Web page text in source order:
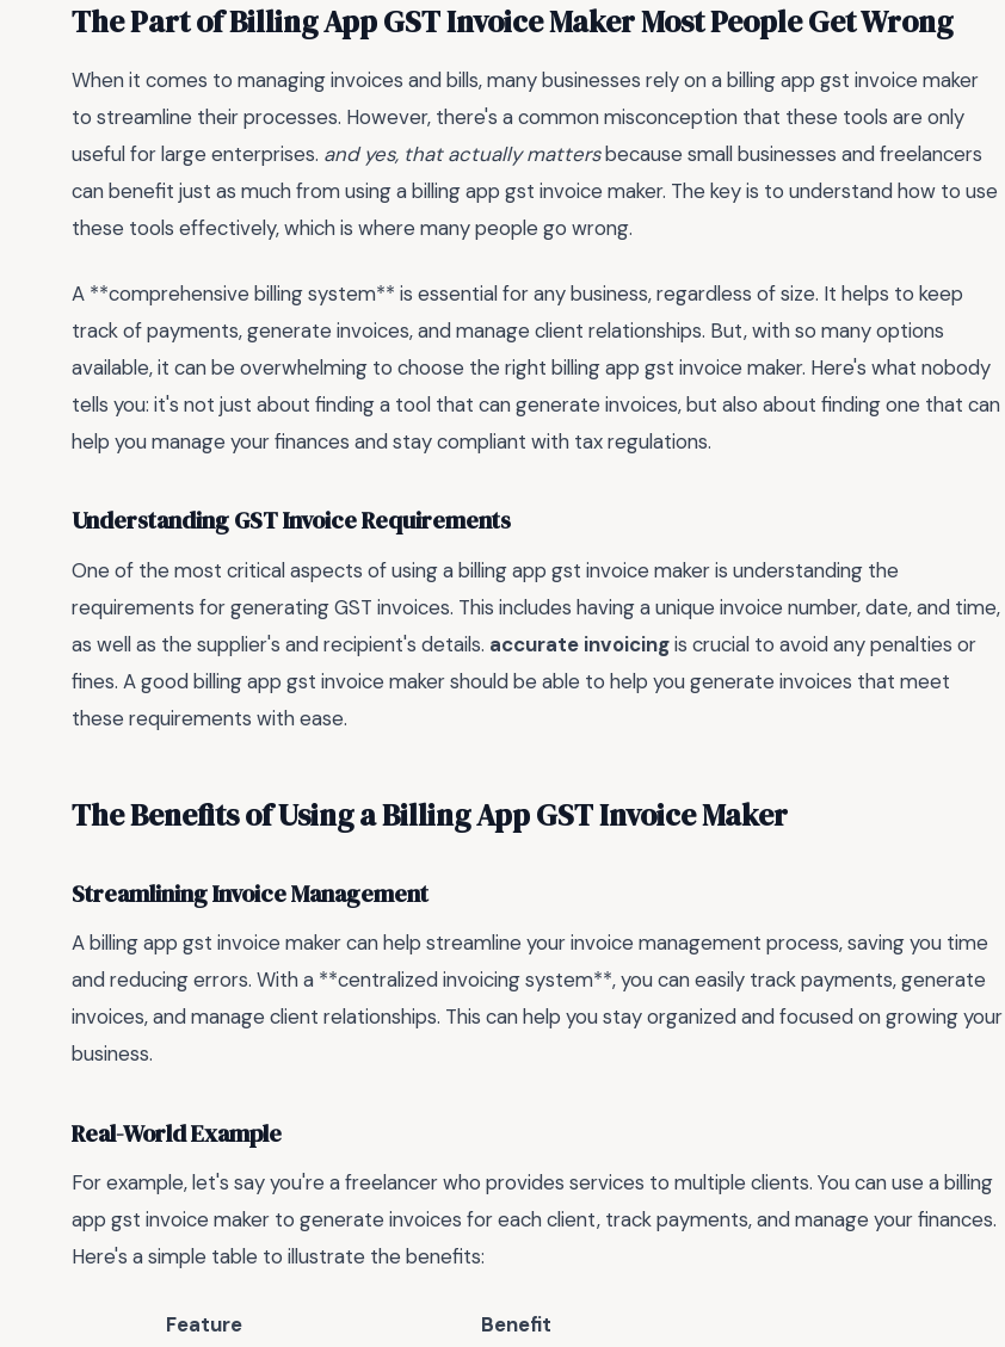
The Part of Billing App GST Invoice Maker Most People Get Wrong
When it comes to managing invoices and bills, many businesses rely on a billing app gst invoice maker
to streamline their processes. However, there's a common misconception that these tools are only
useful for large enterprises. and yes, that actually mattersbecause small businesses and freelancers
can benefit just as much from using a billing app gst invoice maker. The key is to understand how to use
these tools effectively, which is where many people go wrong.
A **comprehensive billing system** is essential for any business, regardless of size. It helps to keep
track of payments, generate invoices, and manage client relationships. But, with so many options
available, it can be overwhelming to choose the right billing app gst invoice maker. Here's what nobody
tells you: it's not just about finding a tool that can generate invoices, but also about finding one that can
help you manage your finances and stay compliant with tax regulations.
Understanding GST Invoice Requirements
One of the most critical aspects of using a billing app gst invoice maker is understanding the
requirements for generating GST invoices. This includes having a unique invoice number, date, and time,
as well as the supplier's and recipient's details. accurate invoicingis crucial to avoid any penalties or
fines. A good billing app gst invoice maker should be able to help you generate invoices that meet
these requirements with ease.
The Benefits of Using a Billing App GST Invoice Maker
Streamlining Invoice Management
A billing app gst invoice maker can help streamline your invoice management process, saving you time
and reducing errors. With a **centralized invoicing system**, you can easily track payments, generate
invoices, and manage client relationships. This can help you stay organized and focused on growing your
business.
Real-World Example
For example, let's say you're a freelancer who provides services to multiple clients. You can use a billing
app gst invoice maker to generate invoices for each client, track payments, and manage your finances.
Here's a simple table to illustrate the benefits:
Feature
Benefit